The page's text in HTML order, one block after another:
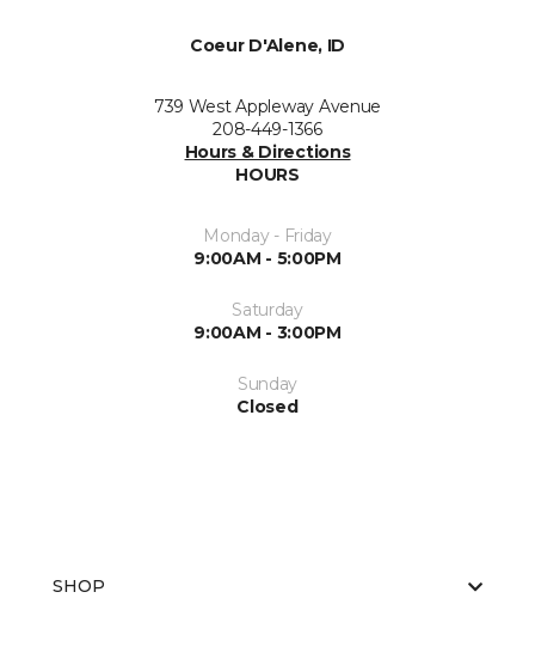
Coeur D'Alene, ID
739 West Appleway Avenue
208-449-1366
Hours & Directions
HOURS
Monday - Friday
9:00AM - 5:00PM
Saturday
9:00AM - 3:00PM
Sunday
Closed
SHOP